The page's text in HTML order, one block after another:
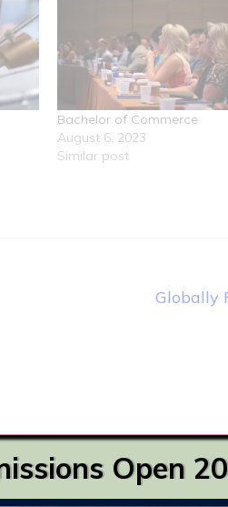
Bachelor of Commerce
August 6, 2023
Similar post
Globally
Open